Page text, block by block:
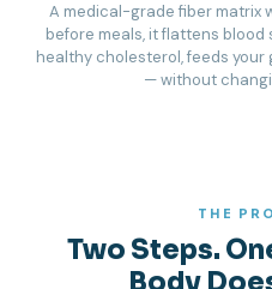
A medical-grade fiber matrix
before meals, it flattens blood
healthy cholesterol, feeds your
— without
THE
Two Steps.